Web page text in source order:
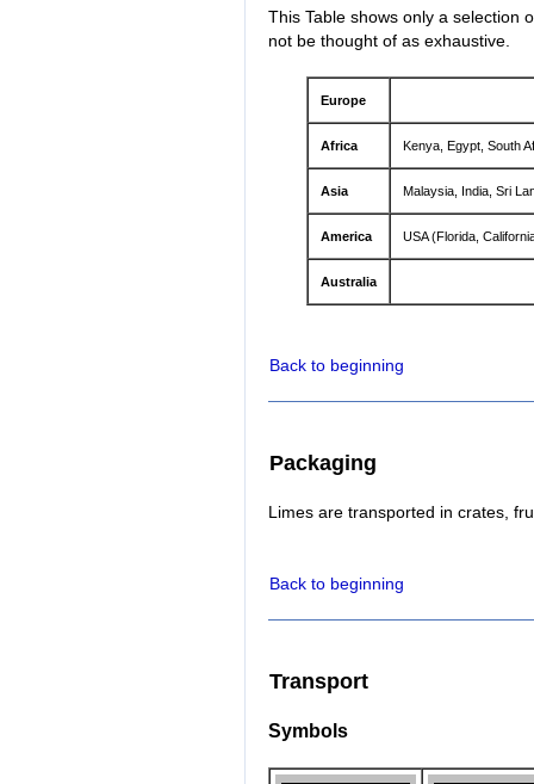
This Table shows only a selection
not be thought of as exhaustive.
Europe
Africa Kenya, Egypt, South
Asia Malaysia, India, Sri
America USA (Florida,
Australia
Back to beginning
Packaging
Limes are transported in crates,
Back to beginning
Transport
Symbols